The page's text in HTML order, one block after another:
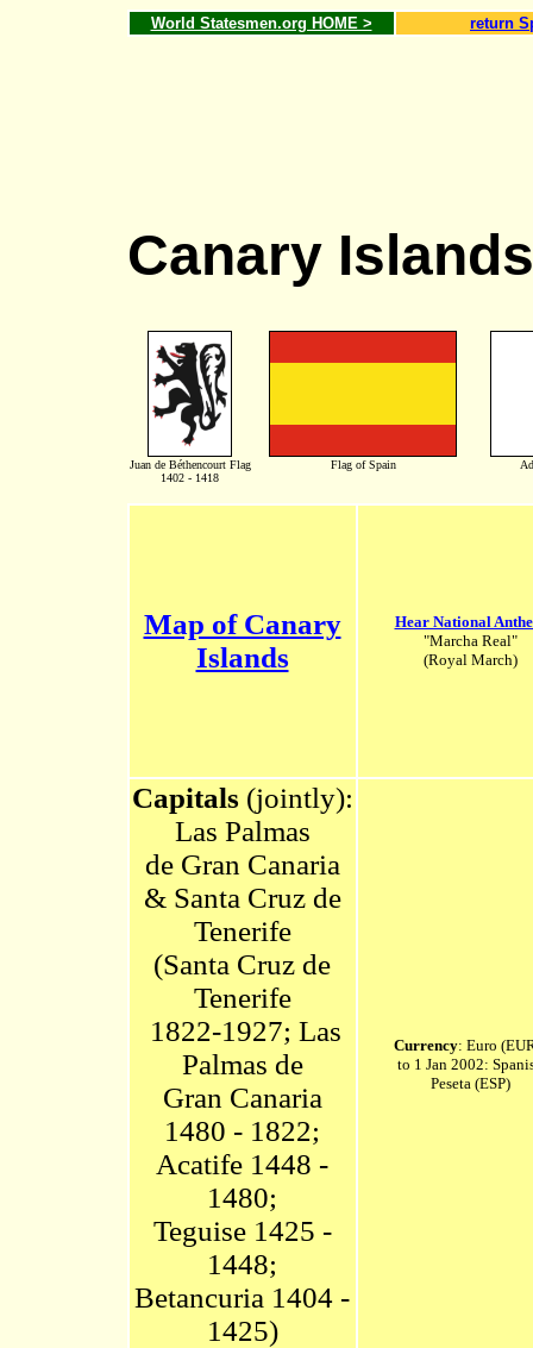
World Statesmen.org HOME > return
Canary Islands
Juan de Béthencourt Flag
1402 - 1418
Flag of Spain
Map of Canary
Islands
Hear National
"Marcha Real"
(Royal March)
Capitals (jointly):
Las Palmas
deGran Canaria
& Santa Cruz de
Tenerife
(Santa Cruz de
Tenerife
1822-1927; Las
Palmas de
Gran Canaria
1480 - 1822;
Acatife 1448 -
1480;
Teguise 1425 -
1448;
Betancuria 1404 -
1425)
Currency: Euro
to 1 Jan 2002:
Peseta (ESP)